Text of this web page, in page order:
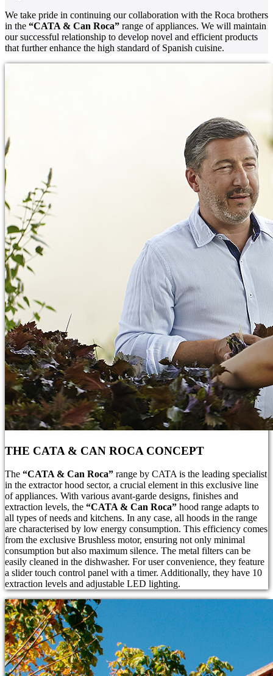
We take pride in continuing our collaboration with the Roca brothers
in the “CATA & Can Roca” range of appliances. We will maintain
our successful relationship to develop novel and efficient products
that further enhance the high standard of Spanish cuisine.
THE CATA & CAN ROCA CONCEPT
The “CATA & Can Roca” range by CATA is the leading specialist
in the extractor hood sector, a crucial element in this exclusive line
of appliances. With various avant-garde designs, finishes and
extraction levels, the “CATA & Can Roca” hood range adapts to
all types of needs and kitchens. In any case, all hoods in the range
are characterised by low energy consumption. This efficiency comes
from the exclusive Brushless motor, ensuring not only minimal
consumption but also maximum silence. The metal filters can be
easily cleaned in the dishwasher. For user convenience, they feature
a slider touch control panel with a timer. Additionally, they have 10
extraction levels and adjustable LED lighting.